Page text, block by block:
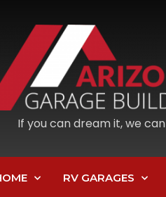
If you can dream it, we
RV GARAGES